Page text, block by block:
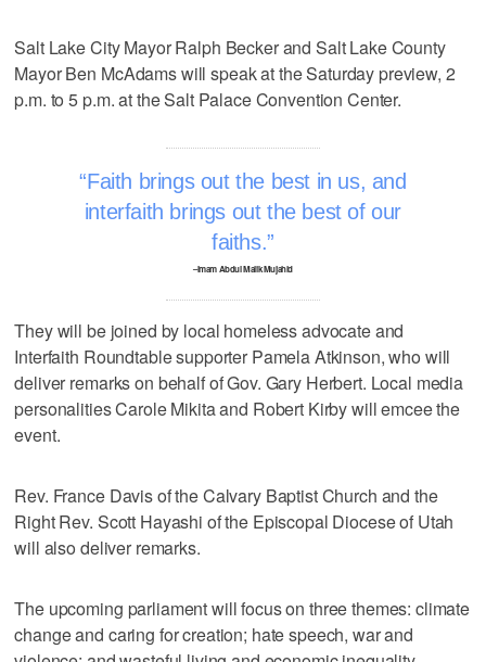
Salt Lake City Mayor Ralph Becker and Salt Lake County
Mayor Ben McAdams will speak at the Saturday preview, 2
p.m. to 5 p.m. at the Salt Palace Convention Center.
Faith brings out the best in us, and
interfaith brings out the best of our
faiths.
–Imam Abdul Malik Mujahid
They will be joined by local homeless advocate and
Interfaith Roundtable supporter Pamela Atkinson, who will
deliver remarks on behalf of Gov. Gary Herbert. Local media
personalities Carole Mikita and Robert Kirby will emcee the
event.
Rev. France Davis of the Calvary Baptist Church and the
Right Rev. Scott Hayashi of the Episcopal Diocese of Utah
will also deliver remarks.
The upcoming parliament will focus on three themes: climate
change and caring for creation; hate speech, war and